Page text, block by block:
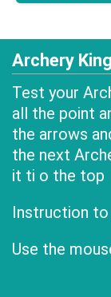
Archery King
Test your
all the point
the arrows
the next
it ti o the top
Instruction to
Use the